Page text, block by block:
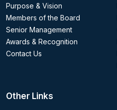
Purpose & Vision
Members of the Board
Senior Management
Awards & Recognition
Contact Us
Other Links